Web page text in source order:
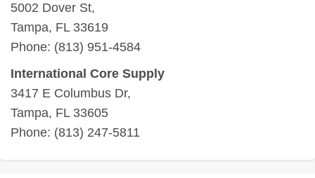
5002 Dover St,
Tampa, FL 33619
Phone: (813) 951-4584
International Core Supply
3417 E Columbus Dr,
Tampa, FL 33605
Phone: (813) 247-5811